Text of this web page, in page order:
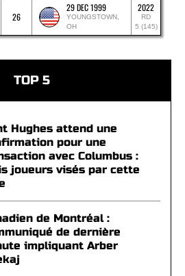
26
29 DEC 1999
YOUNGSTOWN,
OH
2022
RD
5 (145)
TOP 5
Hughes attend une
pour une
avec Columbus :
joueurs visés par cette
de Montréal :
de dernière
impliquant Arber